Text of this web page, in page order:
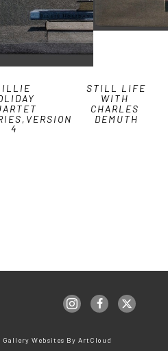
4
STILL LIFE
WITH
CHARLES
DEMUTH
Gallery Websites By ArtCloud